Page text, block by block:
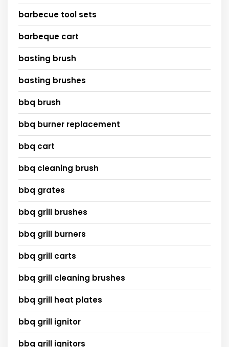
barbecue tool sets
barbeque cart
basting brush
basting brushes
bbq brush
bbq burner replacement
bbq cart
bbq cleaning brush
bbq grates
bbq grill brushes
bbq grill burners
bbq grill carts
bbq grill cleaning brushes
bbq grill heat plates
bbq grill ignitor
bbq grill ignitors